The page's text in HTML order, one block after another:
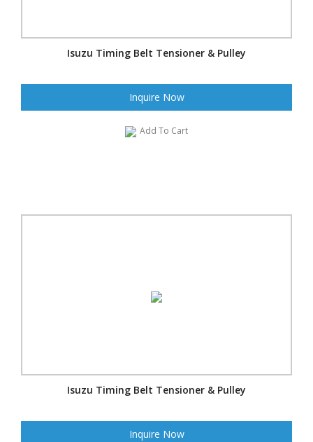
Isuzu Timing Belt Tensioner & Pulley
Inquire Now
Add To Cart
Isuzu Timing Belt Tensioner & Pulley
Inquire Now